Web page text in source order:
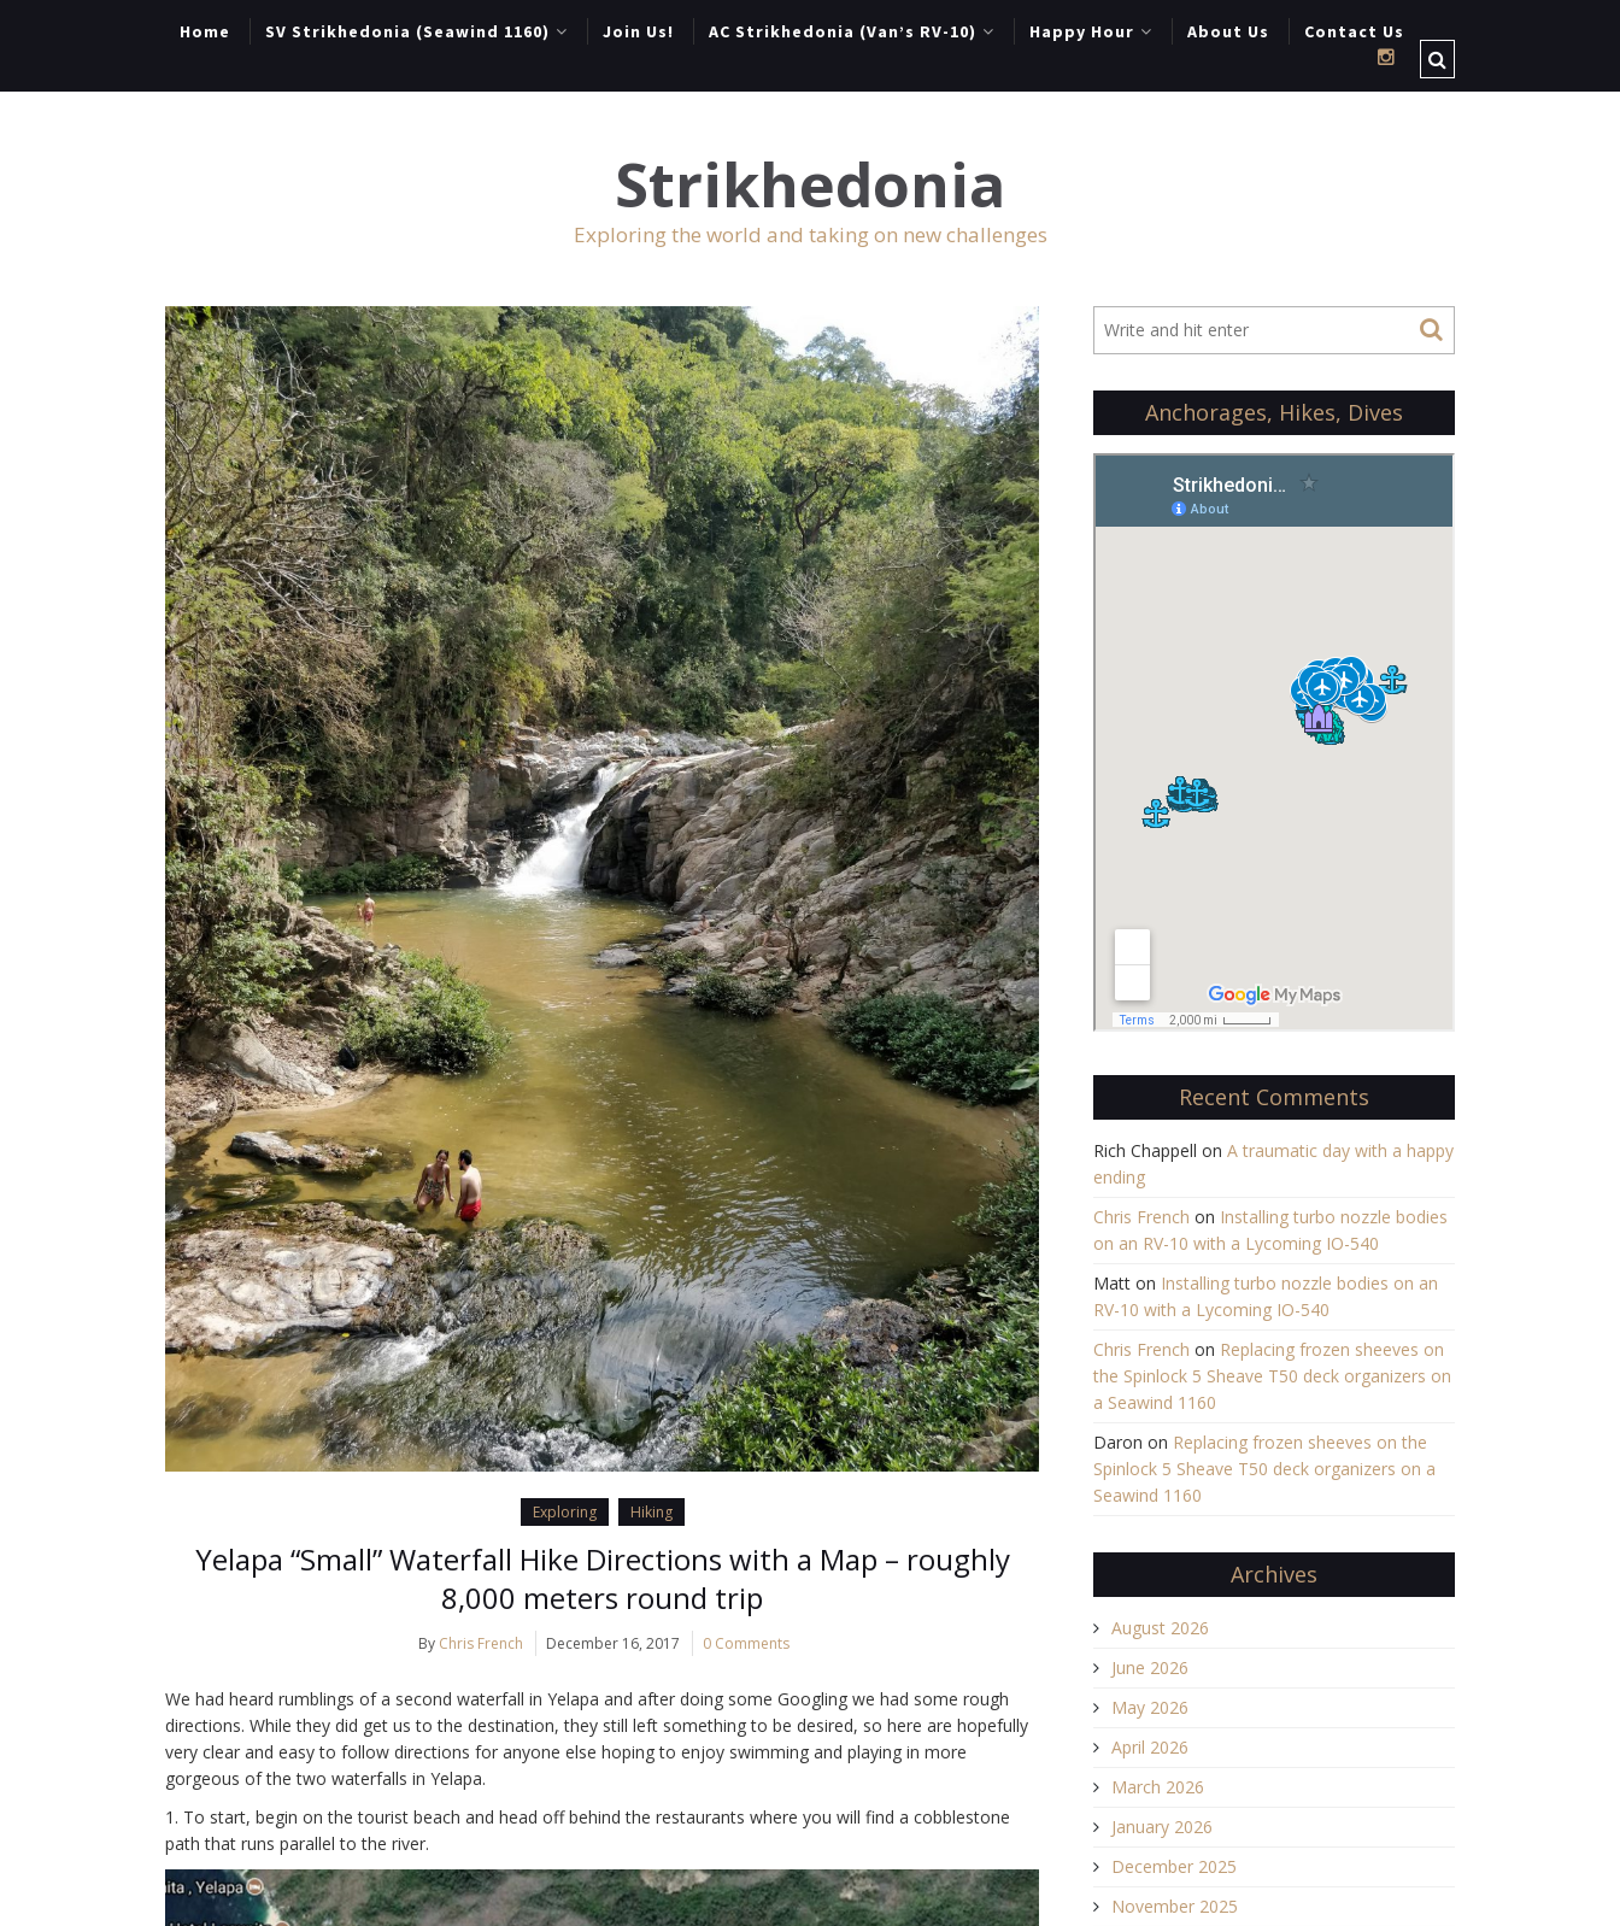
Home SV Strikhedonia (Seawind 1160) Join Us! AC Strikhedonia (Van’s RV-10) Happy Hour About Us Contact Us
Strikhedonia
Exploring the world and taking on new challenges
Exploring Hiking
Yelapa “Small” Waterfall Hike Directions with a Map – roughly
8,000 meters round trip
By Chris French December 16, 2017 0 Comments
We had heard rumblings of a second waterfall in Yelapa and after doing some Googling we had some rough
directions. While they did get us to the destination, they still left something to be desired, so here are hopefully
very clear and easy to follow directions for anyone else hoping to enjoy swimming and playing in more
gorgeous of the two waterfalls in Yelapa.
1. To start, begin on the tourist beach and head off behind the restaurants where you will find a cobblestone
path that runs parallel to the river.
Anchorages, Hikes, Dives
Recent Comments
Rich Chappell on A traumatic day with a happy
ending
Chris French on Installing turbo nozzle bodies
on an RV-10 with a Lycoming IO-540
Matton Installing turbo nozzle bodies on an
RV-10 with a Lycoming IO-540
Chris French on Replacing frozen sheeves on
the Spinlock 5 Sheave T50 deck organizers on
a Seawind 1160
Daron on Replacing frozen sheeves on the
Spinlock 5 Sheave T50 deck organizers on a
Seawind 1160
Archives
August 2026
June 2026
May 2026
April 2026
March 2026
January 2026
December 2025
November 2025